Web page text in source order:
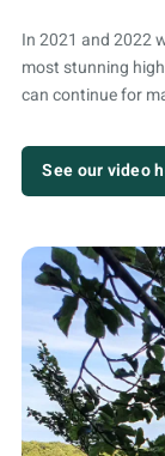
In 2021 and 2022
most stunning
can continue for
See our video